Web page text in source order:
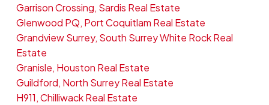
Garrison Crossing, Sardis Real Estate
Glenwood PQ, Port Coquitlam Real Estate
Grandview Surrey, South Surrey White Rock Real
Estate
Granisle, Houston Real Estate
Guildford, North Surrey Real Estate
H911, Chilliwack Real Estate